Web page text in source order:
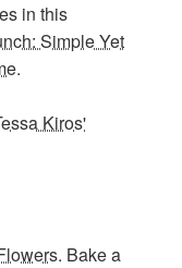
in this
Simple Yet
.
Kiros'
. Bake a